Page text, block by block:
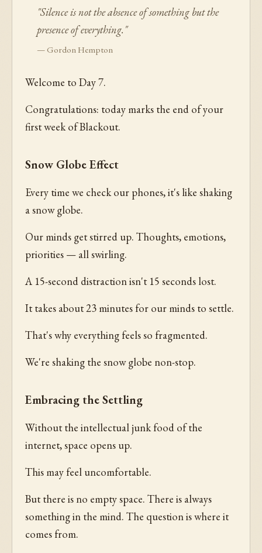
"Silence is not the absence of something but the
presence of everything."
— Gordon Hempton
Welcome to Day 7.
Congratulations: today marks the end of your
first week of Blackout.
Snow Globe Effect
Every time we check our phones, it's like shaking
a snow globe.
Our minds get stirred up. Thoughts, emotions,
priorities — all swirling.
A 15-second distraction isn't 15 seconds lost.
It takes about 23 minutes for our minds to settle.
That's why everything feels so fragmented.
We're shaking the snow globe non-stop.
Embracing the Settling
Without the intellectual junk food of the
internet, space opens up.
This may feel uncomfortable.
But there is no empty space. There is always
something in the mind. The question is where it
comes from.